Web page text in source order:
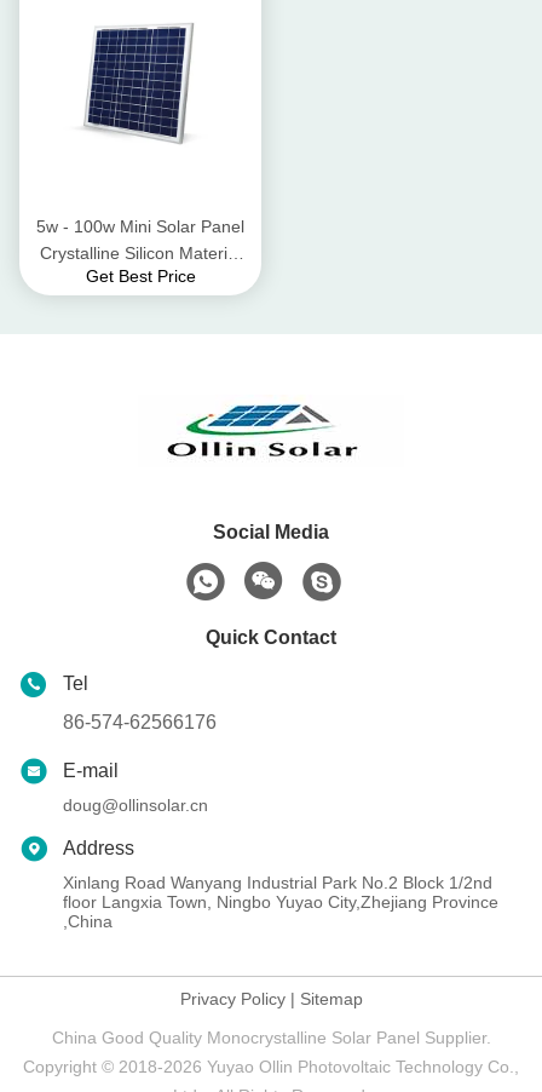
5w - 100w Mini Solar Panel
Crystalline Silicon Material
High Wind Pressure
Get Best Price
Social Media
Quick Contact
Tel
86-574-62566176
E-mail
doug@ollinsolar.cn
Address
Xinlang Road Wanyang Industrial Park No.2 Block 1/2nd
floor Langxia Town, Ningbo Yuyao City,Zhejiang Province
,China
Privacy Policy| Sitemap
China Good Quality Monocrystalline Solar Panel Supplier.
Copyright © 2018-2026 Yuyao Ollin Photovoltaic Technology Co.,